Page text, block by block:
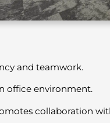
and teamwork.
office environment.
collaboration